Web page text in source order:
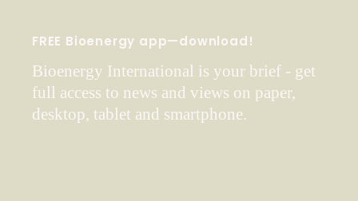
FREE Bioenergy app—download!
Bioenergy International is your brief - get
full access to news and views on paper,
desktop, tablet and smartphone.